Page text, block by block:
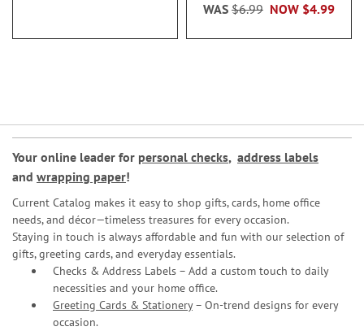
NOW $4.99
WAS $6.99
Your online leader for personal checks, address labels
and wrapping paper!
Current Catalog makes it easy to shop gifts, cards, home office
needs, and décor—timeless treasures for every occasion.
Staying in touch is always affordable and fun with our selection of
gifts, greeting cards, and everyday essentials.
Checks & Address Labels – Add a custom touch to daily
necessities and your home office.
Greeting Cards & Stationery– On-trend designs for every
occasion.